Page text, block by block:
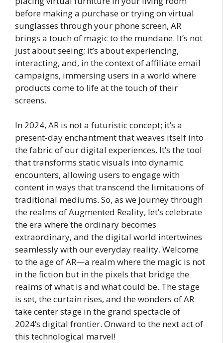
before making a purchase or trying on virtual
sunglasses through your phone screen, AR
brings a touch of magic to the mundane. It’s not
just about seeing; it’s about experiencing,
interacting, and, in the context of affiliate email
campaigns, immersing users in a world where
products come to life at the touch of their
screens.
In 2024, AR is not a futuristic concept; it’s a
present-day enchantment that weaves itself into
the fabric of our digital experiences. It’s the tool
that transforms static visuals into dynamic
encounters, allowing users to engage with
content in ways that transcend the limitations of
traditional mediums. So, as we journey through
the realms of Augmented Reality, let’s celebrate
the era where the ordinary becomes
extraordinary, and the digital world intertwines
seamlessly with our everyday reality. Welcome
to the age of AR—a realm where the magic is not
in the fiction but in the pixels that bridge the
realms of what is and what could be. The stage
is set, the curtain rises, and the wonders of AR
take center stage in the grand spectacle of
2024’s digital frontier. Onward to the next act of
this technological marvel!